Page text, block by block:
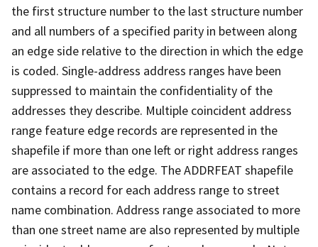
the first structure number to the last structure number
and all numbers of a specified parity in between along
an edge side relative to the direction in which the edge
is coded. Single-address address ranges have been
suppressed to maintain the confidentiality of the
addresses they describe. Multiple coincident address
range feature edge records are represented in the
shapefile if more than one left or right address ranges
are associated to the edge. The ADDRFEAT shapefile
contains a record for each address range to street
name combination. Address range associated to more
than one street name are also represented by multiple